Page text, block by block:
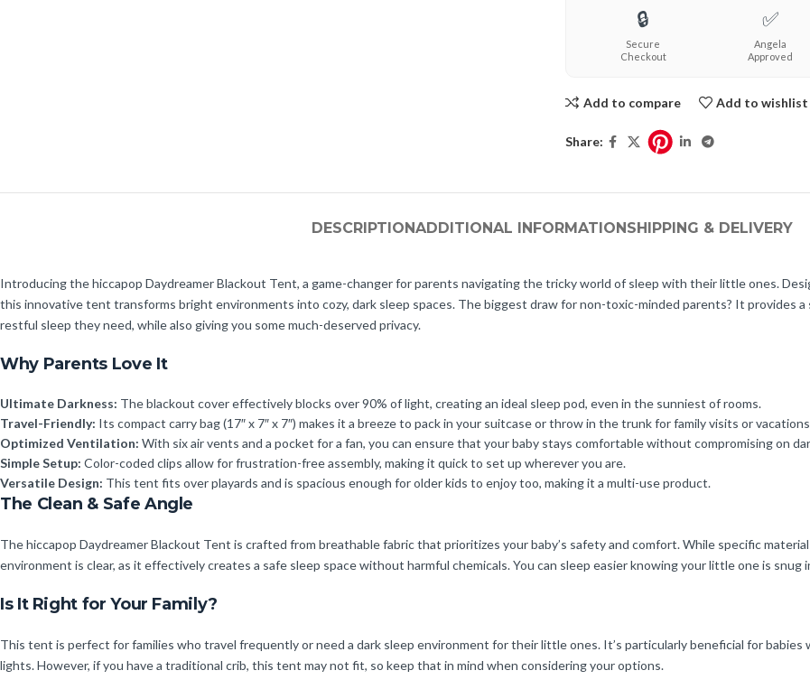
🔒
Secure
Checkout
✅
Angela
Approved
Add to compare Add to wishlist
Share:
DESCRIPTIONADDITIONAL INFORMATIONSHIPPING & DELIVERY
Introducing the hiccapop Daydreamer Blackout Tent, a game-changer for parents navigating the tricky world of sleep with their little ones.
this innovative tent transforms bright environments into cozy, dark sleep spaces. The biggest draw for non-toxic-minded parents? It provides
restful sleep they need, while also giving you some much-deserved privacy.
Why Parents Love It
Ultimate Darkness: The blackout cover effectively blocks over 90% of light, creating an ideal sleep pod, even in the sunniest of rooms.
Travel-Friendly: Its compact carry bag (17″ x 7″ x 7″) makes it a breeze to pack in your suitcase or throw in the trunk for family visits or
Optimized Ventilation: With six air vents and a pocket for a fan, you can ensure that your baby stays comfortable without compromising on
Simple Setup: Color-coded clips allow for frustration-free assembly, making it quick to set up wherever you are.
Versatile Design: This tent fits over playards and is spacious enough for older kids to enjoy too, making it a multi-use product.
The Clean & Safe Angle
The hiccapop Daydreamer Blackout Tent is crafted from breathable fabric that prioritizes your baby’s safety and comfort. While specific
environment is clear, as it effectively creates a safe sleep space without harmful chemicals. You can sleep easier knowing your little one is snug
Is It Right for Your Family?
This tent is perfect for families who travel frequently or need a dark sleep environment for their little ones. It’s particularly beneficial for
lights. However, if you have a traditional crib, this tent may not fit, so keep that in mind when considering your options.